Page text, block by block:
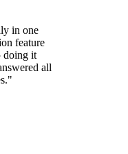
in one
feature
doing it
all